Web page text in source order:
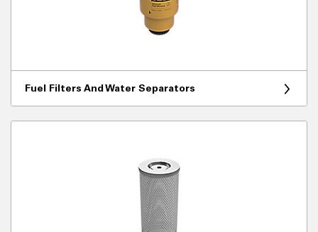
Fuel Filters And Water Separators